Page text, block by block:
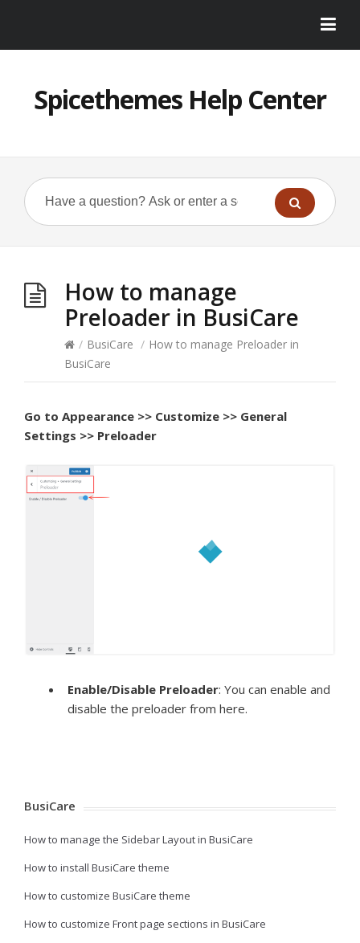
Spicethemes Help Center
How to manage
Preloader in BusiCare
/ BusiCare / How to manage Preloader in
BusiCare
Go to Appearance >> Customize >> General
Settings >> Preloader
Enable/Disable Preloader: You can enable and
disable the preloader from here.
BusiCare
How to manage the Sidebar Layout in BusiCare
How to install BusiCare theme
How to customize BusiCare theme
How to customize Front page sections in BusiCare